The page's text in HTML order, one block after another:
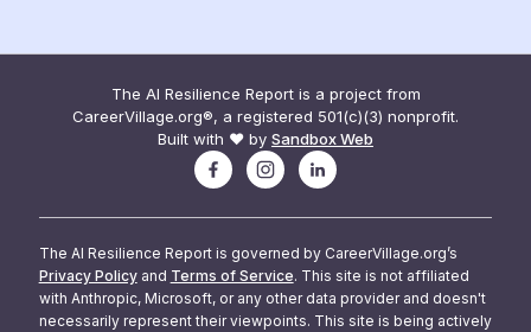
The AI Resilience Report is a project from
CareerVillage.org®, a registered 501(c)(3) nonprofit.
Built with ❤️ by Sandbox Web
The AI Resilience Report is governed by CareerVillage.org’s
Privacy Policy and Terms of Service. This site is not affiliated
with Anthropic, Microsoft, or any other data provider and doesn't
necessarily represent their viewpoints. This site is being actively